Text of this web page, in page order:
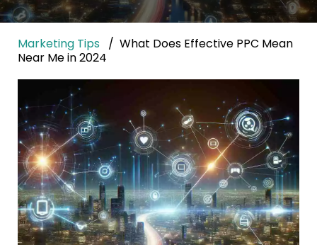
Marketing Tips
What Does Effective PPC Mean
Near Me in 2024